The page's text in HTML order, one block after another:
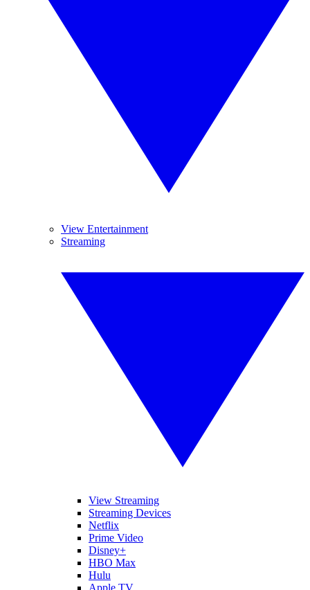
View Entertainment
Streaming
View Streaming
Streaming Devices
Netflix
Prime Video
Disney+
HBO Max
Hulu
Apple TV